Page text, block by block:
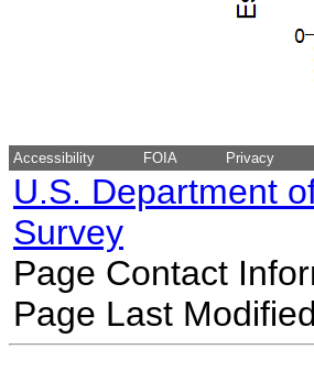
Accessibility FOIA Privacy
U.S. Department
Survey
Page Contact
Page Last